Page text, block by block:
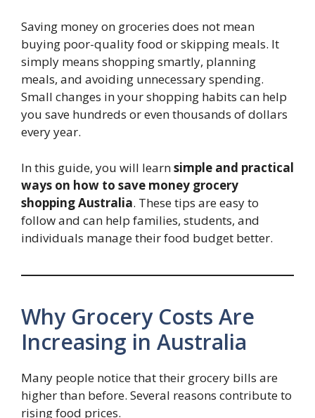
Saving money on groceries does not mean
buying poor-quality food or skipping meals. It
simply means shopping smartly, planning
meals, and avoiding unnecessary spending.
Small changes in your shopping habits can help
you save hundreds or even thousands of dollars
every year.
In this guide, you will learnsimple and practical
ways on how to save money grocery
shopping Australia. These tips are easy to
follow and can help families, students, and
individuals manage their food budget better.
Why Grocery Costs Are
Increasing in Australia
Many people notice that their grocery bills are
higher than before. Several reasons contribute to
rising food prices.